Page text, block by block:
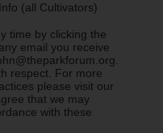
(all Cultivators)
time by clicking the
email you receive
respect. For more
please visit our
that we may
with these